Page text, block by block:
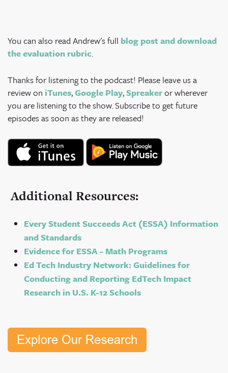
You can also read Andrew's full blog post and download
the evaluation rubric.
Thanks for listening to the podcast! Please leave us a
review on iTunes,Google Play,Spreakeror wherever
you are listening to the show. Subscribe to get future
episodes as soon as they are released!
Additional Resources:
Every Student Succeeds Act (ESSA) Information
and Standards
Evidence for ESSA - Math Programs
Ed Tech Industry Network: Guidelines for
Conducting and Reporting EdTech Impact
Research in U.S. K-12 Schools